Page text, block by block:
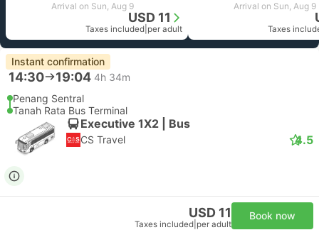
Arrival on Sun, Aug 9
USD 11
Taxes included per adult
Arrival on Sun, Aug 9
Taxes
Instant confirmation
14:30 19:04 4h 34m
Penang Sentral
Tanah Rata Bus Terminal
Executive 1X2 | Bus
CS Travel 4.5
USD 11
Taxes included per adult
Book now